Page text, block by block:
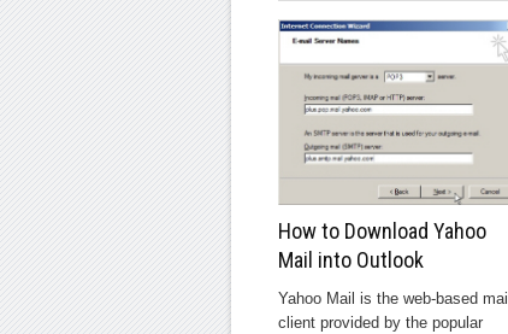
How to Download Yahoo
Mail into Outlook
Yahoo Mail is the web-based mail
client provided by the popular